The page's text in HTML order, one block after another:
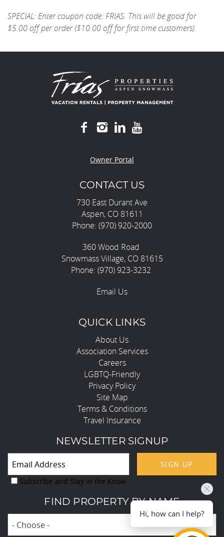
SPECIAL: Enter coupon code: FRIAS. This will be good for
$5.00 off per order ($10.00 off for first time customers).
Owner Portal
CONTACT US
730 East Durant Ave
Aspen, CO 81611
Phone: (970) 920-2000
360 Wood Road
Snowmass Village, CO 81615
Phone: (970) 923-3232
Email Us
QUICK LINKS
About Us
Association Services
Careers
LGBTQ-Friendly
Privacy Policy
Site Map
Terms & Conditions
Travel Insurance
NEWSLETTER SIGNUP
SIGN UP
Subscribe and Stay in the Know
FIND PROPERTY BY NAME
- Choose -
Hi, how can I help?